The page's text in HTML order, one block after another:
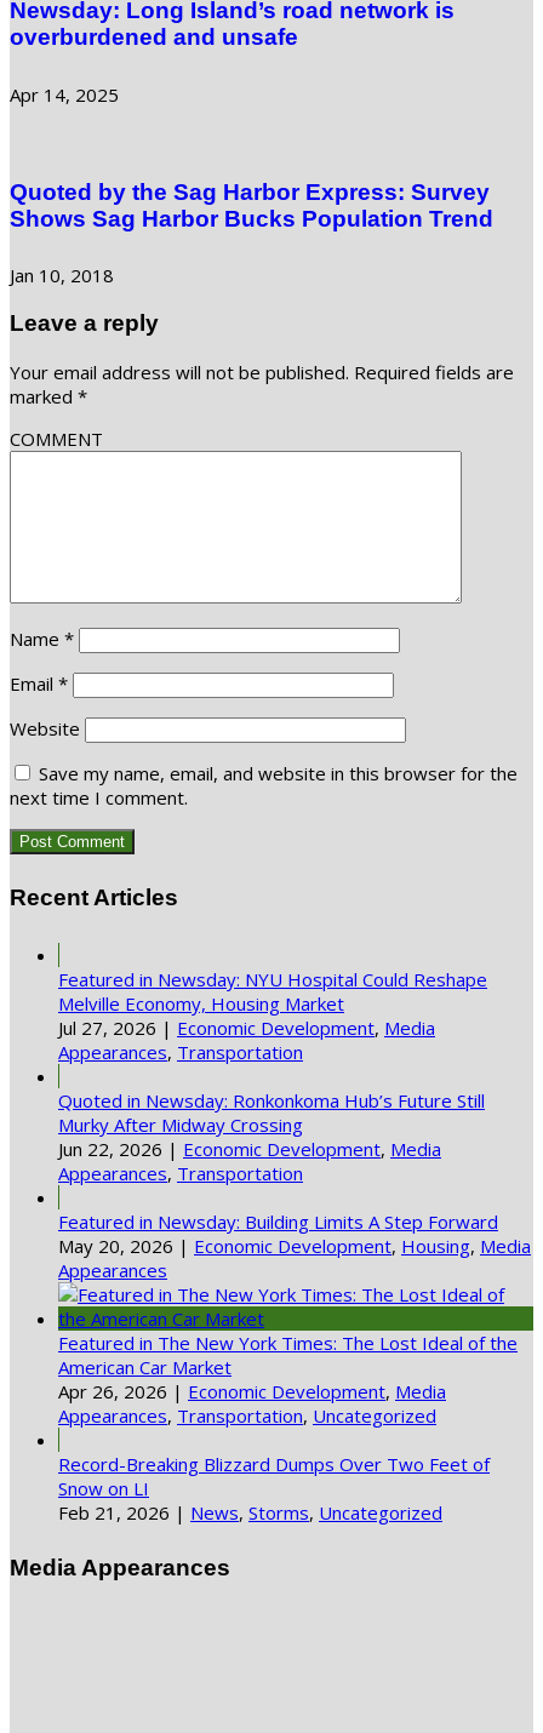
Newsday: Long Island’s road network is
overburdened and unsafe
Apr 14, 2025
Quoted by the Sag Harbor Express: Survey
Shows Sag Harbor Bucks Population Trend
Jan 10, 2018
Leave a reply
Your email address will not be published. Required fields are
marked *
COMMENT
Name *
Email *
Website
Save my name, email, and website in this browser for the
next time I comment.
Recent Articles
Featured in Newsday: NYU Hospital Could Reshape
Melville Economy, Housing Market
Jul 27, 2026 | Economic Development, Media
Appearances, Transportation
Quoted in Newsday: Ronkonkoma Hub’s Future Still
Murky After Midway Crossing
Jun 22, 2026 | Economic Development, Media
Appearances, Transportation
Featured in Newsday: Building Limits A Step Forward
May 20, 2026 | Economic Development, Housing, Media
Appearances
Featured in The New York Times: The Lost Ideal of the
American Car Market
Apr 26, 2026 | Economic Development, Media
Appearances, Transportation, Uncategorized
Record-Breaking Blizzard Dumps Over Two Feet of
Snow on LI
Feb 21, 2026 | News, Storms, Uncategorized
Media Appearances